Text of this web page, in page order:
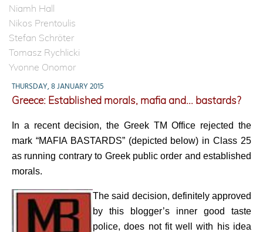
Niamh Hall
Nikos Prentoulis
Stefan Schröter
Tomasz Rychlicki
Yvonne Onomor
THURSDAY, 8 JANUARY 2015
Greece: Established morals, mafia and... bastards?
In a recent decision, the Greek TM Office rejected the
mark “MAFIA BASTARDS” (depicted below) in Class 25
as running contrary to Greek public order and established
morals.
The said decision, definitely approved
by this blogger’s inner good taste
police, does not fit well with his idea